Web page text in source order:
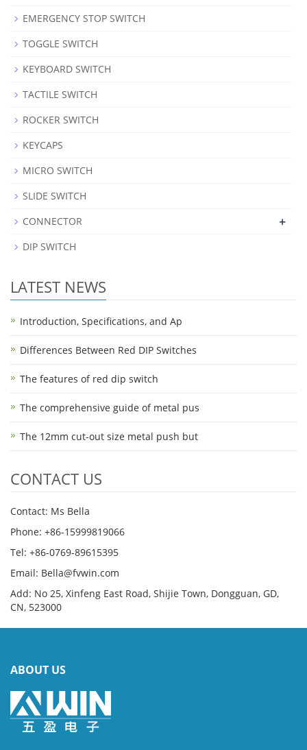
EMERGENCY STOP SWITCH
TOGGLE SWITCH
KEYBOARD SWITCH
TACTILE SWITCH
ROCKER SWITCH
KEYCAPS
MICRO SWITCH
SLIDE SWITCH
CONNECTOR
+
DIP SWITCH
LATEST NEWS
Introduction, Specifications, and Ap
Differences Between Red DIP Switches
The features of red dip switch
The comprehensive guide of metal pus
The 12mm cut-out size metal push but
CONTACT US
Contact: Ms Bella
Phone: +86-15999819066
Tel: +86-0769-89615395
Email: Bella@fvwin.com
Add: No 25, Xinfeng East Road, Shijie Town, Dongguan, GD,
CN, 523000
ABOUT US